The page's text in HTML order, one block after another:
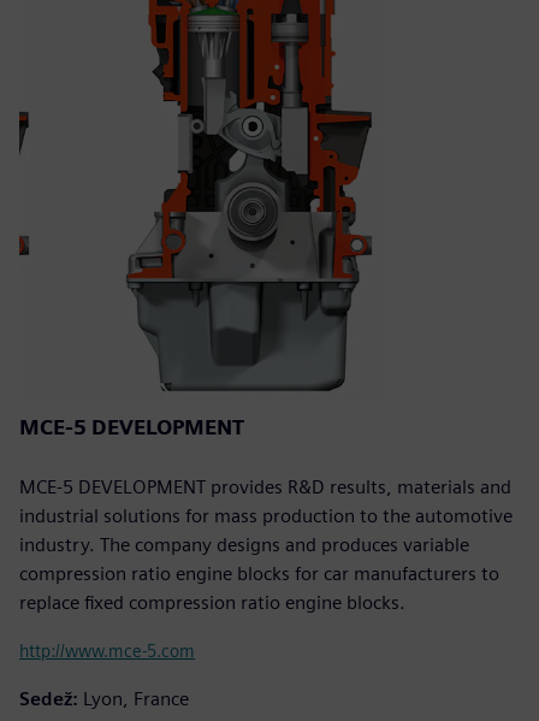
MCE-5 DEVELOPMENT
MCE-5 DEVELOPMENT provides R&D results, materials and
industrial solutions for mass production to the automotive
industry. The company designs and produces variable
compression ratio engine blocks for car manufacturers to
replace fixed compression ratio engine blocks.
http://www.mce-5.com
Sedež: Lyon, France